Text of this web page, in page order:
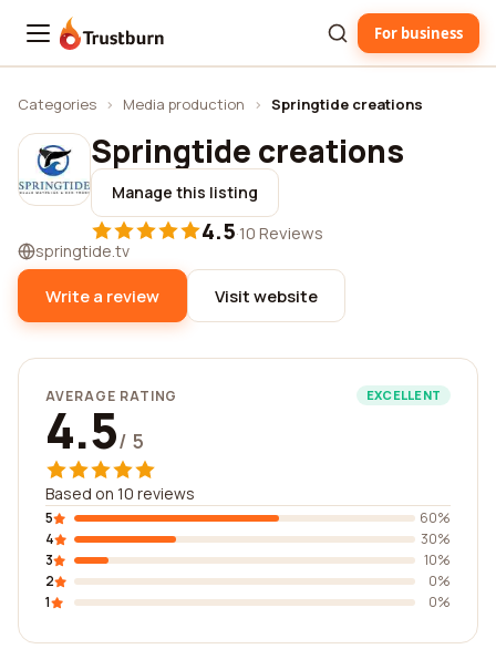
Trustburn For business
Categories › Media production › Springtide creations
Springtide creations
Manage this listing
4.5·10 Reviews
springtide.tv
Write a review Visit website
AVERAGE RATING EXCELLENT
4.5/ 5
Based on 10 reviews
5
60%
4
30%
3
10%
2
0%
1
0%